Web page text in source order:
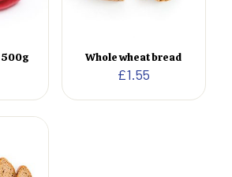
500g Whole wheat bread
£1.55